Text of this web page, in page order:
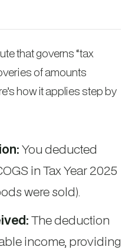
that governs “tax
of amounts
how it applies step by
You deducted
in Tax Year 2025
were sold).
The deduction
income, providing